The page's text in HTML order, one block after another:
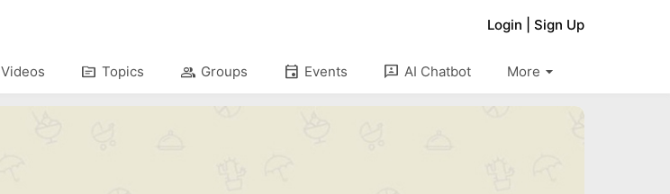
Login Sign Up
Videos topic Topics group Groups event Events 3p AI Chatbot arrow_drop_down
More